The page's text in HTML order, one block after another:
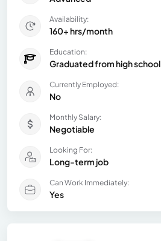
Availability:
160+ hrs/month
Education:
Graduated from high school
Currently Employed:
No
Monthly Salary:
Negotiable
Looking For:
Long-term job
Can Work Immediately:
Yes